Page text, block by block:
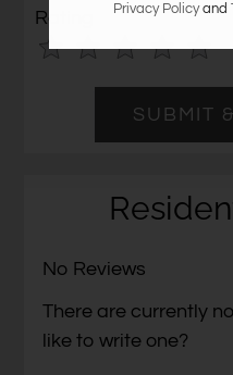
Rating
Use
the
rating
by
Rating
No Reviews
There are currently
like to write one?
Privacy Policyand